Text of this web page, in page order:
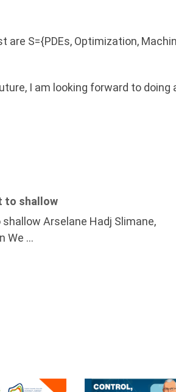
S={PDEs, Optimization,
I am looking forward to doing
to shallow
Arselane Hadj Slimane,
We ...